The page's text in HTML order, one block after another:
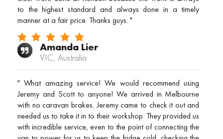
to the highest standard and always done in a timely
manner at a fair price. Thanks guys. "
Amanda Lier
VIC, Australia
" What amazing service! We would recommend using
Jeremy and Scott to anyone! We arrived in Melbourne
with no caravan brakes. Jeremy came to check it out and
needed us to take it in to their workshop. They provided us
with incredible service, even to the point of connecting the